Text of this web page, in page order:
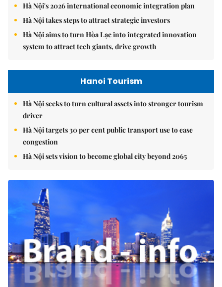
Hà Nội's 2026 international economic integration plan
Hà Nội takes steps to attract strategic investors
Hà Nội aims to turn Hòa Lạc into integrated innovation
system to attract tech giants, drive growth
Hanoi Tourism
Hà Nội seeks to turn cultural assets into stronger tourism
driver
Hà Nội targets 30 per cent public transport use to ease
congestion
Hà Nội sets vision to become global city beyond 2065